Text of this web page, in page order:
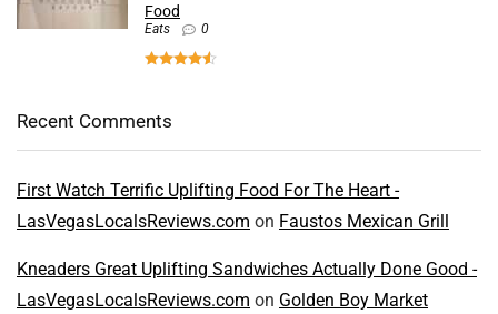
Food
Eats 0
Recent Comments
First Watch Terrific Uplifting Food For The Heart -
LasVegasLocalsReviews.com on Faustos Mexican Grill
Kneaders Great Uplifting Sandwiches Actually Done Good -
LasVegasLocalsReviews.com on Golden Boy Market